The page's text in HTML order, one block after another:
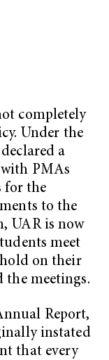
completely
Under the
a
PMAs
for the
to the
UAR is now
meet
on their
the meetings.
Report,
instated
that every